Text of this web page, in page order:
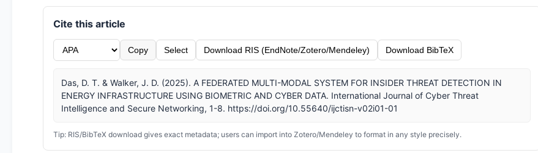
Cite this article
Copy Select Download RIS (EndNote/Zotero/Mendeley) Download BibTeX
Das, D. T. & Walker, J. D. (2025). A FEDERATED MULTI-MODAL SYSTEM FOR INSIDER THREAT DETECTION IN
ENERGY INFRASTRUCTURE USING BIOMETRIC AND CYBER DATA. International Journal of Cyber Threat
Intelligence and Secure Networking, 1-8. https://doi.org/10.55640/ijctisn-v02i01-01
Tip: RIS/BibTeX download gives exact metadata; users can import into Zotero/Mendeley to format in any style precisely.